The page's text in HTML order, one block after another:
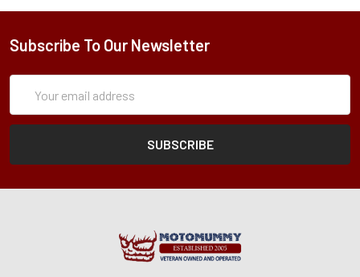
Subscribe To Our Newsletter
Address